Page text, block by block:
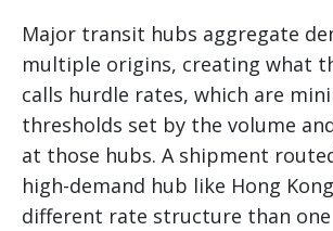
Major transit hubs aggregate
multiple origins, creating what
calls hurdle rates, which are
thresholds set by the volume
at those hubs. A shipment
high-demand hub like Hong
different rate structure than